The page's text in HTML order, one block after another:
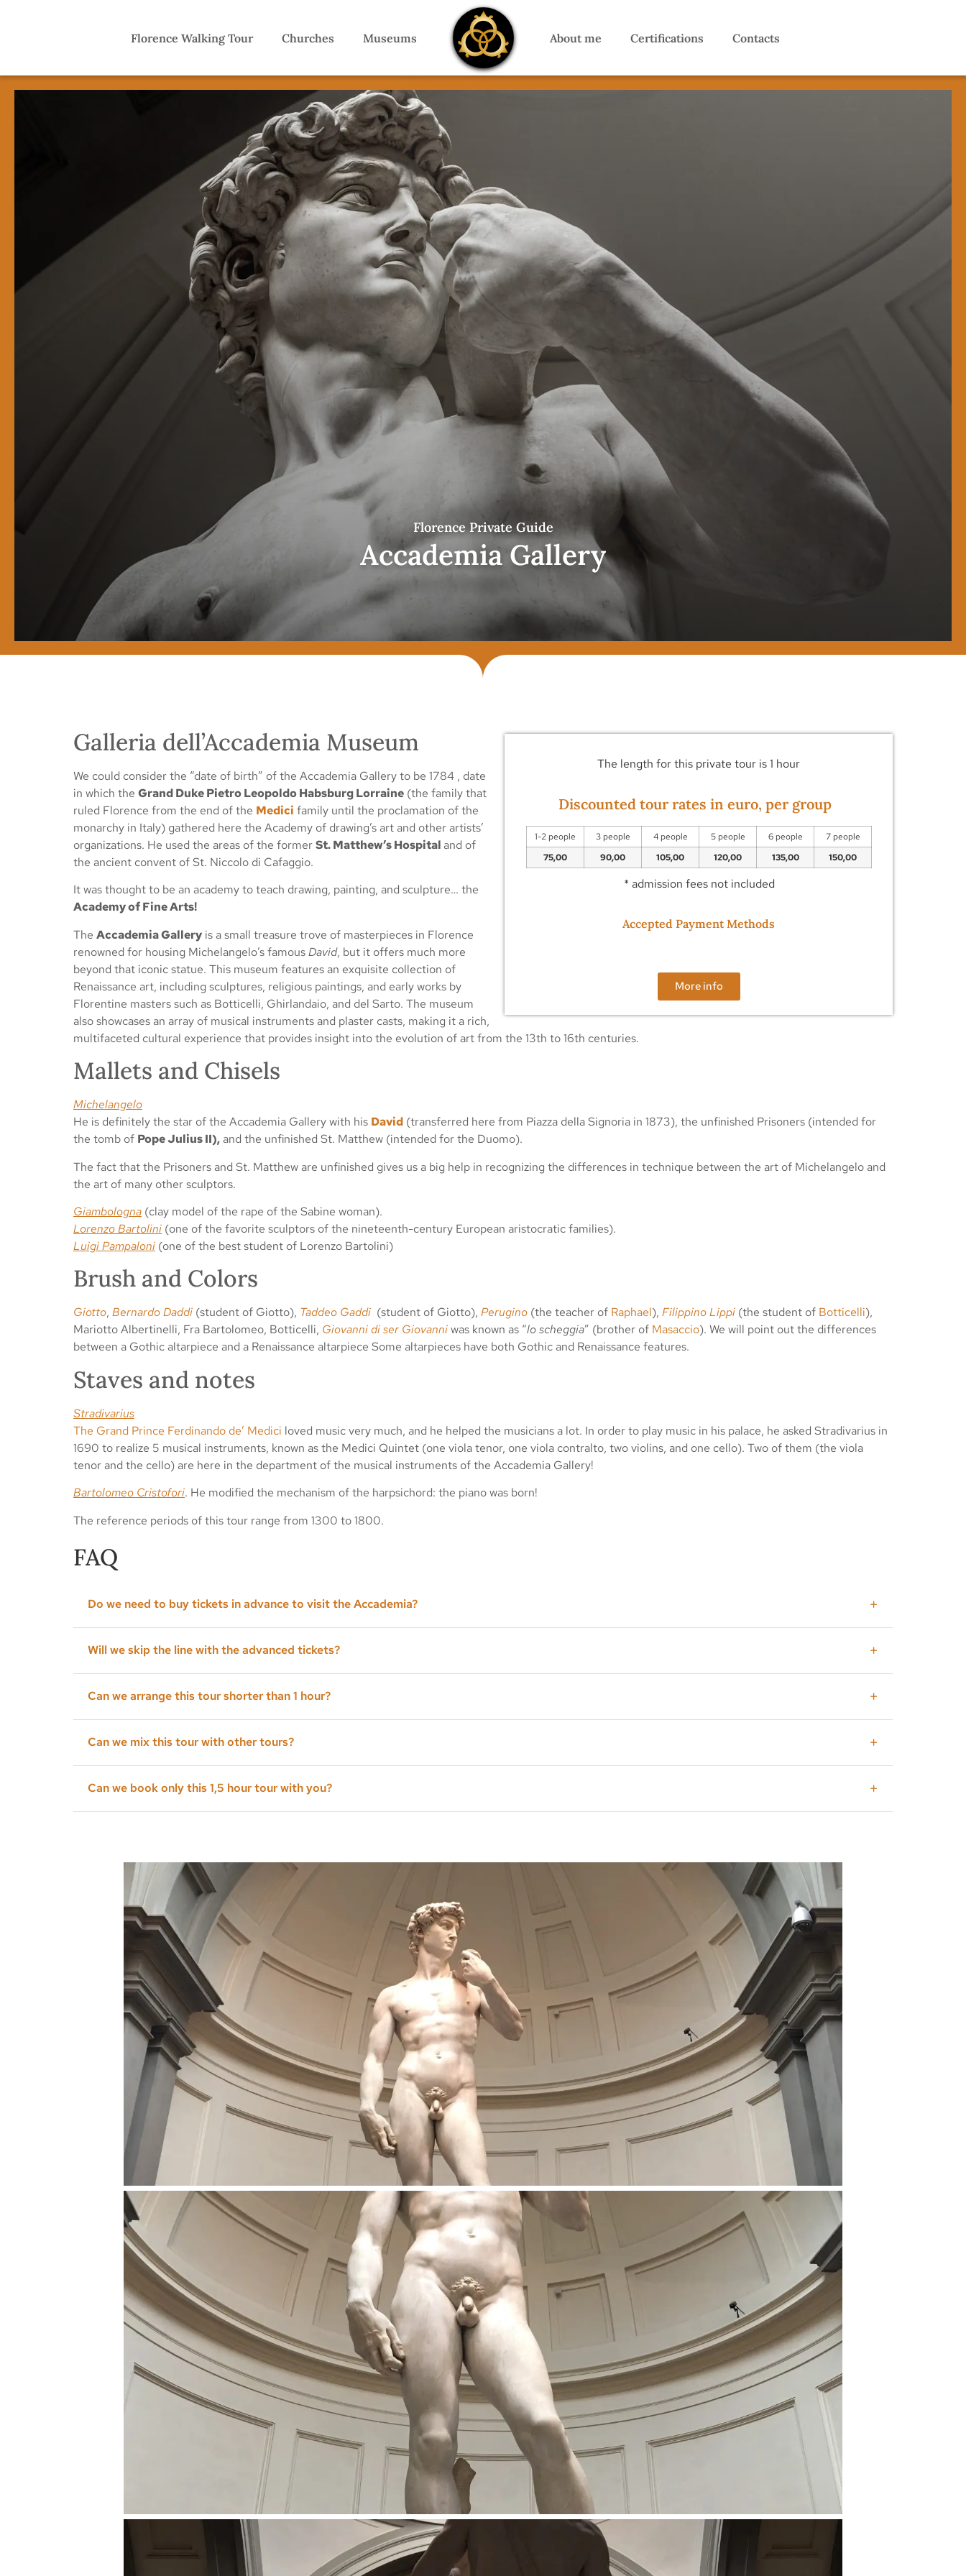
Florence Walking Tour Churches Museums About me Certifications Contacts
Florence Private Guide
Florence Private Guide
Accademia Gallery
The length for this private tour is 1 hour
Discounted tour rates in euro, per group
1-2 people 3 people 4 people 5 people 6 people
7 people
75,00
90,00 105,00 120,00 135,00 150,00
* admission fees not included
Accepted Payment Methods
More info
Galleria dell’Accademia Museum
We could consider the “date of birth” of the Accademia Gallery to be 1784 , date
in which the Grand Duke Pietro Leopoldo Habsburg Lorraine (the family that
ruled Florence from the end of the Medici family until the proclamation of the
monarchy in Italy) gathered here the Academy of drawing’s art and other artists’
organizations. He used the areas of the formerSt. Matthew’s Hospitaland of
the ancient convent of St. Niccolo di Cafaggio.
It was thought to be an academy to teach drawing, painting, and sculpture… the
Academy of Fine Arts!
The Accademia Gallery is a small treasure trove of masterpieces in Florence
renowned for housing Michelangelo’s famousDavid, but it offers much more
beyond that iconic statue. This museum features an exquisite collection of
Renaissance art, including sculptures, religious paintings, and early works by
Florentine masters such as Botticelli, Ghirlandaio, and del Sarto. The museum
also showcases an array of musical instruments and plaster casts, making it a rich,
multifaceted cultural experience that provides insight into the evolution of art from the 13th to 16th centuries.
Mallets and Chisels
Michelangelo
He is definitely the star of the Accademia Gallery with his David (transferred here from Piazza della Signoria in 1873), the unfinished Prisoners (intended for
the tomb of Pope Julius II),and the unfinished St. Matthew (intended for the Duomo).
The fact that the Prisoners and St. Matthew are unfinished gives us a big help in recognizing the differences in technique between the art of Michelangelo and
the art of many other sculptors.
Giambologna (clay model of the rape of the Sabine woman).
Lorenzo Bartolini (one of the favorite sculptors of the nineteenth-century European aristocratic families).
Luigi Pampaloni (one of the best student of Lorenzo Bartolini)
Brush and Colors
Giotto, Bernardo Daddi (student of Giotto), Taddeo Gaddi (student of Giotto), Perugino (the teacher of Raphael), Filippino Lippi (the student of Botticelli),
Mariotto Albertinelli, Fra Bartolomeo, Botticelli, Giovanni di ser Giovanniwas known as “lo scheggia” (brother of Masaccio). We will point out the differences
between a Gothic altarpiece and a Renaissance altarpiece Some altarpieces have both Gothic and Renaissance features.
Staves and notes
Stradivarius
The Grand Prince Ferdinando de’ Medici loved music very much, and he helped the musicians a lot. In order to play music in his palace, he asked Stradivarius in
1690 to realize 5 musical instruments, known as the Medici Quintet (one viola tenor, one viola contralto, two violins, and one cello). Two of them (the viola
tenor and the cello) are here in the department of the musical instruments of the Accademia Gallery!
Bartolomeo Cristofori. He modified the mechanism of the harpsichord: the piano was born!
The reference periods of this tour range from 1300 to 1800.
FAQ
Do we need to buy tickets in advance to visit the Accademia?
Will we skip the line with the advanced tickets?
Can we arrange this tour shorter than 1 hour?
Can we mix this tour with other tours?
Can we book only this 1,5 hour tour with you?